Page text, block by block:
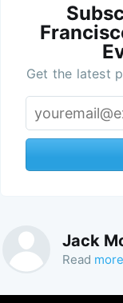
Get the latest
Jack
Read